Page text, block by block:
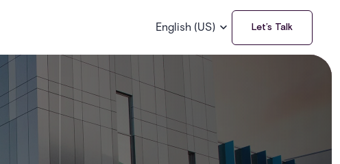
English (US) Let’s Talk